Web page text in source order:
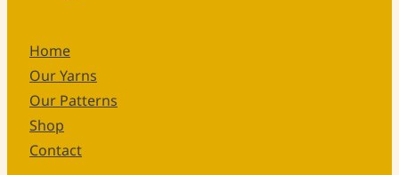
Home
Our Yarns
Our Patterns
Shop
Contact